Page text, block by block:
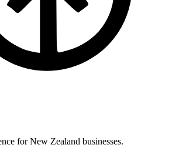
for New Zealand businesses.